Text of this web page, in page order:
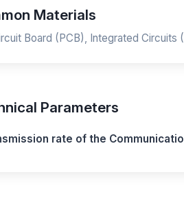
Materials
Board (PCB), Integrated Circuits
Parameters
rate of the